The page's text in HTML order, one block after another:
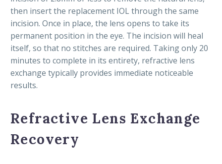
then insert the replacement IOL through the same
incision. Once in place, the lens opens to take its
permanent position in the eye. The incision will heal
itself, so that no stitches are required. Taking only 20
minutes to complete in its entirety, refractive lens
exchange typically provides immediate noticeable
results.
Refractive Lens Exchange
Recovery